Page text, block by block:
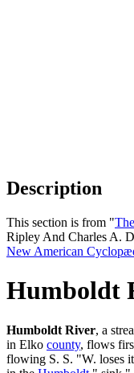
Description
This section is from "
Ripley And Charles A.
New American
Humboldt
Humboldt River, a
in Elko county, flows
flowing S. S. "W. loses